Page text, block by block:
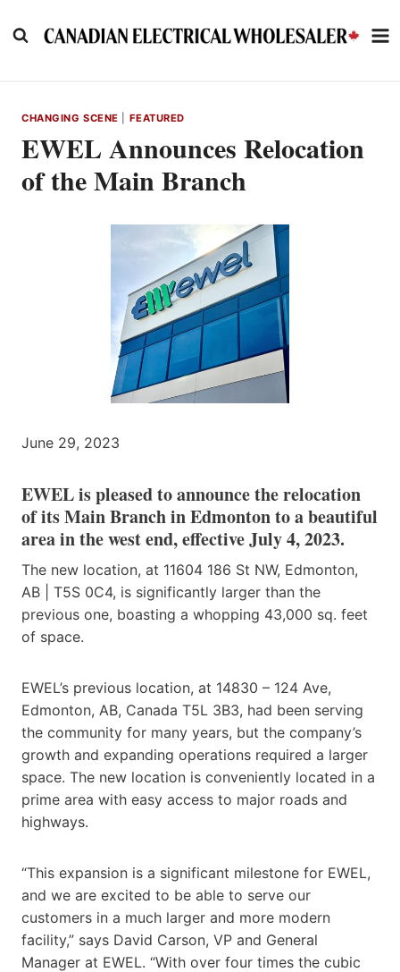
to
CHANGING SCENE FEATURED
EWEL Announces Relocation
of the Main Branch
June 29, 2023
EWEL is pleased to announce the relocation
of its Main Branch in Edmonton to a beautiful
area in the west end, effective July 4, 2023.
The new location, at 11604 186 St NW, Edmonton,
AB | T5S 0C4, is significantly larger than the
previous one, boasting a whopping 43,000 sq. feet
of space.
EWEL’s previous location, at 14830 – 124 Ave,
Edmonton, AB, Canada T5L 3B3, had been serving
the community for many years, but the company’s
growth and expanding operations required a larger
space. The new location is conveniently located in a
prime area with easy access to major roads and
highways.
“This expansion is a significant milestone for EWEL,
and we are excited to be able to serve our
customers in a much larger and more modern
facility,” says David Carson, VP and General
Manager at EWEL. “With over four times the cubic